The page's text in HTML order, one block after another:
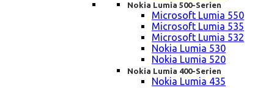
Nokia Lumia 500-Serien
Microsoft Lumia 550
Microsoft Lumia 535
Microsoft Lumia 532
Nokia Lumia 530
Nokia Lumia 520
Nokia Lumia 400-Serien
Nokia Lumia 435